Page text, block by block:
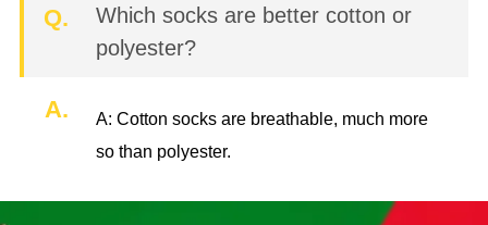
Q.
Which socks are better cotton or
polyester?
A.
A: Cotton socks are breathable, much more
so than polyester.